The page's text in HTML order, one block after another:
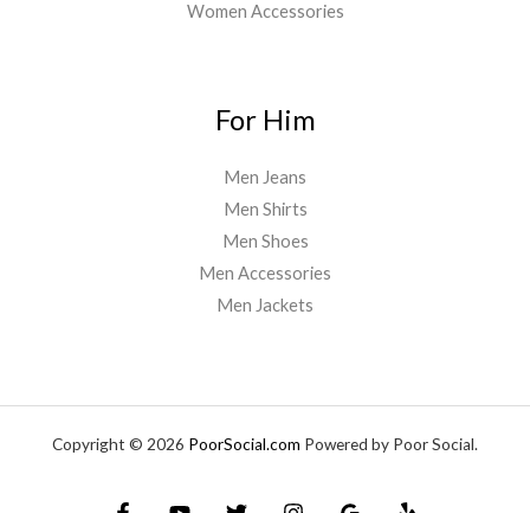
Women Accessories
For Him
Men Jeans
Men Shirts
Men Shoes
Men Accessories
Men Jackets
Copyright © 2026 PoorSocial.com Powered by Poor Social.